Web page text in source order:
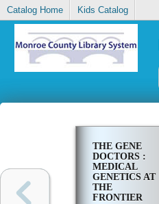
Catalog Home Kids Catalog
THE GENE
DOCTORS :
MEDICAL
GENETICS AT
THE
FRONTIER